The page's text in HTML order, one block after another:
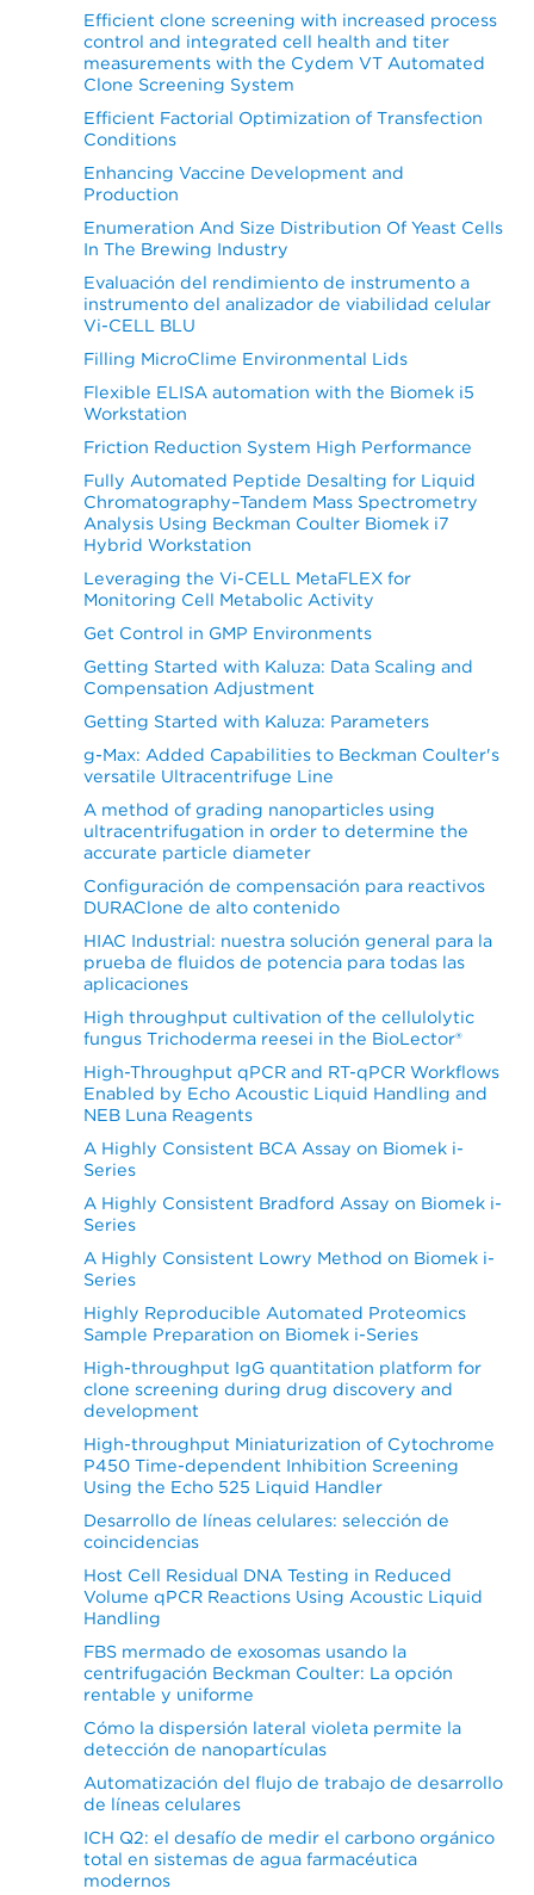
Efficient clone screening with increased process
control and integrated cell health and titer
measurements with the Cydem VT Automated
Clone Screening System
Efficient Factorial Optimization of Transfection
Conditions
Enhancing Vaccine Development and
Production
Enumeration And Size Distribution Of Yeast Cells
In The Brewing Industry
Evaluación del rendimiento de instrumento a
instrumento del analizador de viabilidad celular
Vi-CELL BLU
Filling MicroClime Environmental Lids
Flexible ELISA automation with the Biomek i5
Workstation
Friction Reduction System High Performance
Fully Automated Peptide Desalting for Liquid
Chromatography–Tandem Mass Spectrometry
Analysis Using Beckman Coulter Biomek i7
Hybrid Workstation
Leveraging the Vi-CELL MetaFLEX for
Monitoring Cell Metabolic Activity
Get Control in GMP Environments
Getting Started with Kaluza: Data Scaling and
Compensation Adjustment
Getting Started with Kaluza: Parameters
g-Max: Added Capabilities to Beckman Coulter's
versatile Ultracentrifuge Line
A method of grading nanoparticles using
ultracentrifugation in order to determine the
accurate particle diameter
Configuración de compensación para reactivos
DURAClone de alto contenido
HIAC Industrial: nuestra solución general para la
prueba de fluidos de potencia para todas las
aplicaciones
High throughput cultivation of the cellulolytic
fungus Trichoderma reesei in the BioLector®
High-Throughput qPCR and RT-qPCR Workflows
Enabled by Echo Acoustic Liquid Handling and
NEB Luna Reagents
A Highly Consistent BCA Assay on Biomek i-
Series
A Highly Consistent Bradford Assay on Biomek i-
Series
A Highly Consistent Lowry Method on Biomek i-
Series
Highly Reproducible Automated Proteomics
Sample Preparation on Biomek i-Series
High-throughput IgG quantitation platform for
clone screening during drug discovery and
development
High-throughput Miniaturization of Cytochrome
P450 Time-dependent Inhibition Screening
Using the Echo 525 Liquid Handler
Desarrollo de líneas celulares: selección de
coincidencias
Host Cell Residual DNA Testing in Reduced
Volume qPCR Reactions Using Acoustic Liquid
Handling
FBS mermado de exosomas usando la
centrifugación Beckman Coulter: La opción
rentable y uniforme
Cómo la dispersión lateral violeta permite la
detección de nanopartículas
Automatización del flujo de trabajo de desarrollo
de líneas celulares
ICH Q2: el desafío de medir el carbono orgánico
total en sistemas de agua farmacéutica
modernos